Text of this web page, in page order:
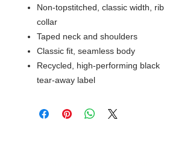
Non-topstitched, classic width, rib
collar
Taped neck and shoulders
Classic fit, seamless body
Recycled, high-performing black
tear-away label